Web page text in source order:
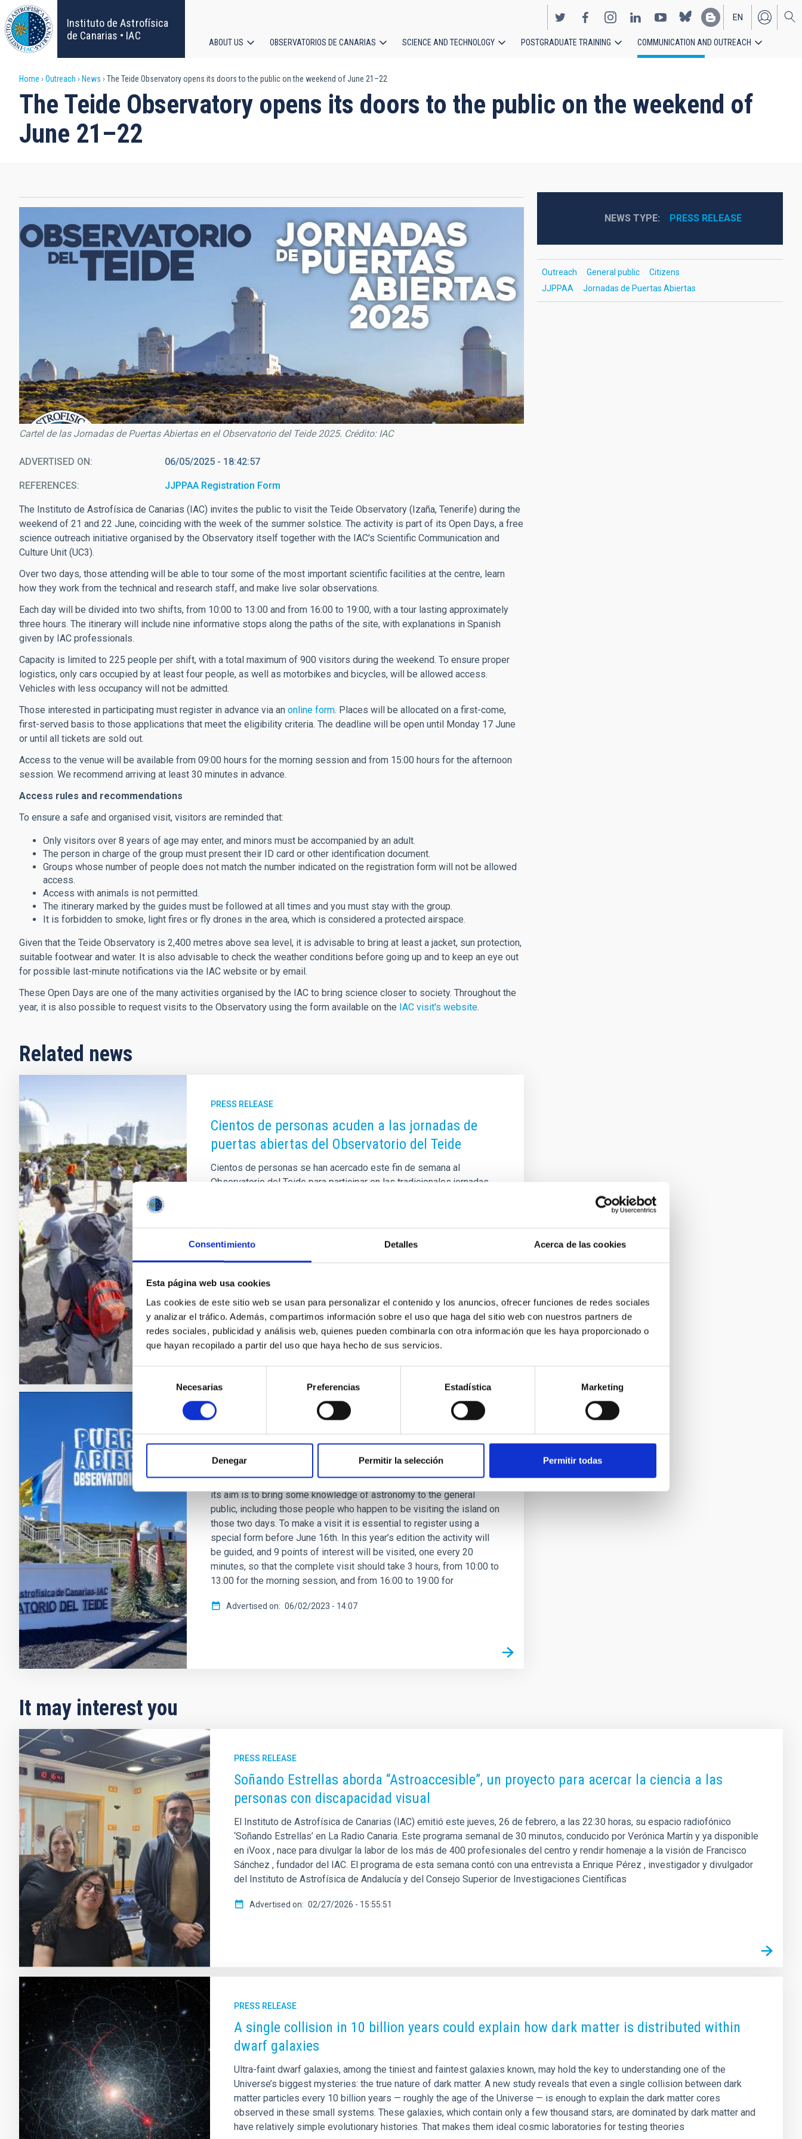
Consentimiento Detalles Acerca de las cookies
Esta página web usa cookies
Las cookies de este sitio web se usan para personalizar el contenido y los anuncios, ofrecer funciones de redes sociales
y analizar el tráfico. Además, compartimos información sobre el uso que haga del sitio web con nuestros partners de
redes sociales, publicidad y análisis web, quienes pueden combinarla con otra información que les haya proporcionado o
que hayan recopilado a partir del uso que haya hecho de sus servicios.
de
consentimiento
Necesarias Preferencias Estadística Marketing
Denegar Permitir la selección Permitir todas
Skip
to
main
content
Instituto de Astrofísica
de Canarias • IAC
EN
ES
navigation
ABOUT US OBSERVATORIOS DE CANARIAS SCIENCE AND TECHNOLOGY POSTGRADUATE TRAINING COMMUNICATION AND OUTREACH
Breadcrumb
Home Outreach News The Teide Observatory opens its doors to the public on the weekend of June 21–22
The Teide Observatory opens its doors to the public on the weekend of
June 21–22
Cartel de las Jornadas de Puertas Abiertas en el Observatorio del Teide 2025. Crédito: IAC
ADVERTISED ON 06/05/2025 - 18:42:57
REFERENCES JJPPAA Registration Form
The Instituto de Astrofísica de Canarias (IAC) invites the public to visit the Teide Observatory (Izaña, Tenerife) during the
weekend of 21 and 22 June, coinciding with the week of the summer solstice. The activity is part of its Open Days, a free
science outreach initiative organised by the Observatory itself together with the IAC's Scientific Communication and
Culture Unit (UC3).
Over two days, those attending will be able to tour some of the most important scientific facilities at the centre, learn
how they work from the technical and research staff, and make live solar observations.
Each day will be divided into two shifts, from 10:00 to 13:00 and from 16:00 to 19:00, with a tour lasting approximately
three hours. The itinerary will include nine informative stops along the paths of the site, with explanations in Spanish
given by IAC professionals.
Capacity is limited to 225 people per shift, with a total maximum of 900 visitors during the weekend. To ensure proper
logistics, only cars occupied by at least four people, as well as motorbikes and bicycles, will be allowed access.
Vehicles with less occupancy will not be admitted.
Those interested in participating must register in advance via an online form. Places will be allocated on a first-come,
first-served basis to those applications that meet the eligibility criteria. The deadline will be open until Monday 17 June
or until all tickets are sold out.
Access to the venue will be available from 09:00 hours for the morning session and from 15:00 hours for the afternoon
session. We recommend arriving at least 30 minutes in advance.
Access rules and recommendations
To ensure a safe and organised visit, visitors are reminded that:
Only visitors over 8 years of age may enter, and minors must be accompanied by an adult.
The person in charge of the group must present their ID card or other identification document.
Groups whose number of people does not match the number indicated on the registration form will not be allowed
access.
Access with animals is not permitted.
The itinerary marked by the guides must be followed at all times and you must stay with the group.
It is forbidden to smoke, light fires or fly drones in the area, which is considered a protected airspace.
Given that the Teide Observatory is 2,400 metres above sea level, it is advisable to bring at least a jacket, sun protection,
suitable footwear and water. It is also advisable to check the weather conditions before going up and to keep an eye out
for possible last-minute notifications via the IAC website or by email.
These Open Days are one of the many activities organised by the IAC to bring science closer to society. Throughout the
year, it is also possible to request visits to the Observatory using the form available on the IAC visit's website.
Related news
PRESS RELEASE
Cientos de personas acuden a las jornadas de
puertas abiertas del Observatorio del Teide
Cientos de personas se han acercado este fin de semana al
Observatorio del Teide para participar en las tradicionales jornadas
actividad, organizada de forma conjunta por el Observatorio del Teide
y por la Unidad de Comunicación y Cultura Científica (UC3) del IAC,
mejores observatorios del mundo, sus infraestructuras, el trabajo de
Advertised on 06/22/2024 - 11:51
PRESS RELEASE
New Open Days at the Teide Observatory
After a break of 4 years, on June 23rd and 24th the Teide
Observatory will be celebrating its Open Days. This activity is free;
its aim is to bring some knowledge of astronomy to the general
public, including those people who happen to be visiting the island on
those two days. To make a visit it is essential to register using a
special form before June 16th. In this year’s edition the activity will
be guided, and 9 points of interest will be visited, one every 20
minutes, so that the complete visit should take 3 hours, from 10:00 to
13:00 for the morning session, and from 16:00 to 19:00 for
Advertised on 06/02/2023 - 14:07
NEWS TYPE PRESS RELEASE
Outreach General public
Citizens
JJPPAA
Jornadas de Puertas Abiertas
It may interest you
PRESS RELEASE
Soñando Estrellas aborda “Astroaccesible”, un proyecto para acercar la ciencia a las
personas con discapacidad visual
El Instituto de Astrofísica de Canarias (IAC) emitió este jueves, 26 de febrero, a las 22:30 horas, su espacio radiofónico
‘Soñando Estrellas’ en La Radio Canaria. Este programa semanal de 30 minutos, conducido por Verónica Martín y ya disponible
en iVoox , nace para divulgar la labor de los más de 400 profesionales del centro y rendir homenaje a la visión de Francisco
Sánchez , fundador del IAC. El programa de esta semana contó con una entrevista a Enrique Pérez , investigador y divulgador
del Instituto de Astrofísica de Andalucía y del Consejo Superior de Investigaciones Científicas
Advertised on 02/27/2026 - 15:55:51
PRESS RELEASE
A single collision in 10 billion years could explain how dark matter is distributed within
dwarf galaxies
Ultra-faint dwarf galaxies, among the tiniest and faintest galaxies known, may hold the key to understanding one of the
Universe’s biggest mysteries: the true nature of dark matter. A new study reveals that even a single collision between dark
matter particles every 10 billion years — roughly the age of the Universe — is enough to explain the dark matter cores
observed in these small systems. These galaxies, which contain only a few thousand stars, are dominated by dark matter and
have relatively simple evolutionary histories. That makes them ideal cosmic laboratories for testing theories